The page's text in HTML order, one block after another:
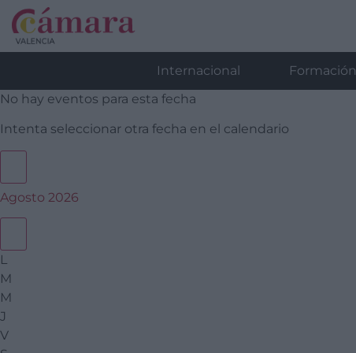
Internacional Formación
No hay eventos para esta fecha
Intenta seleccionar otra fecha en el calendario
Agosto 2026
L
M
M
J
V